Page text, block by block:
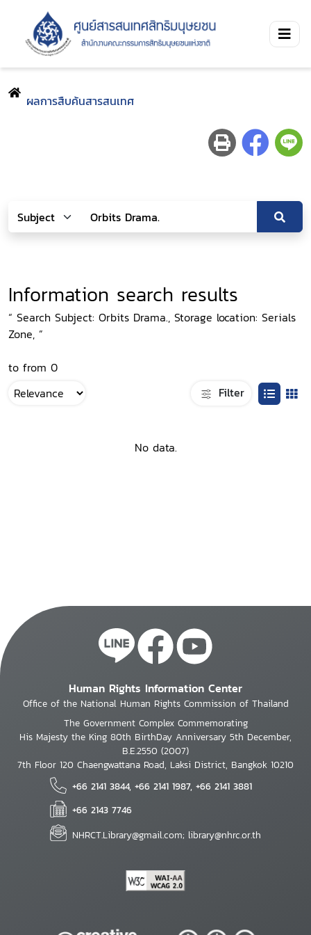
ผลการสืบค้นสารสนเทศ
Information search results
“ Search Subject: Orbits Drama., Storage location: Serials
Zone, ”
to from 0
Filter
No data.
Human Rights Information Center
Office of the National Human Rights Commission of Thailand
The Government Complex Commemorating
His Majesty the King 80th BirthDay Anniversary 5th December,
B.E.2550 (2007)
7th Floor 120 Chaengwattana Road, Laksi District, Bangkok 10210
+66 2141 3844, +66 2141 1987, +66 2141 3881
+66 2143 7746
NHRCT.Library@gmail.com; library@nhrc.or.th